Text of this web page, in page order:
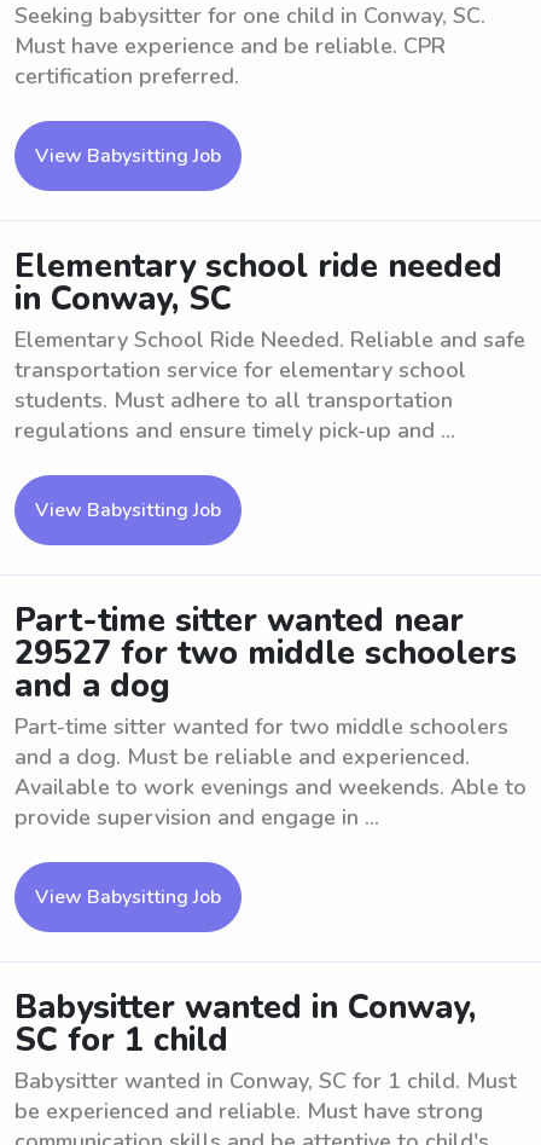
Seeking babysitter for one child in Conway, SC.
Must have experience and be reliable. CPR
certification preferred.
View Babysitting Job
Elementary school ride needed
in Conway, SC
Elementary School Ride Needed. Reliable and safe
transportation service for elementary school
students. Must adhere to all transportation
regulations and ensure timely pick-up and ...
View Babysitting Job
Part-time sitter wanted near
29527 for two middle schoolers
and a dog
Part-time sitter wanted for two middle schoolers
and a dog. Must be reliable and experienced.
Available to work evenings and weekends. Able to
provide supervision and engage in ...
View Babysitting Job
Babysitter wanted in Conway,
SC for 1 child
Babysitter wanted in Conway, SC for 1 child. Must
be experienced and reliable. Must have strong